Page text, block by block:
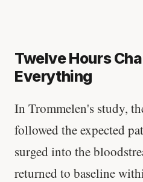
Twelve Hours
Everything
In Trommelen's study,
followed the expected
surged into the
returned to baseline